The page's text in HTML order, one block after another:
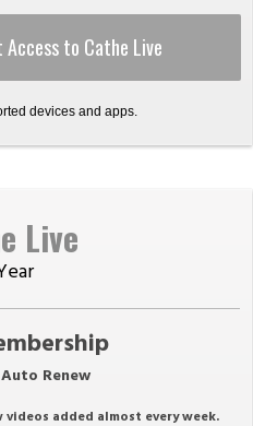
to Cathe Live
devices and apps.
Live
Renew
videos added almost every week.